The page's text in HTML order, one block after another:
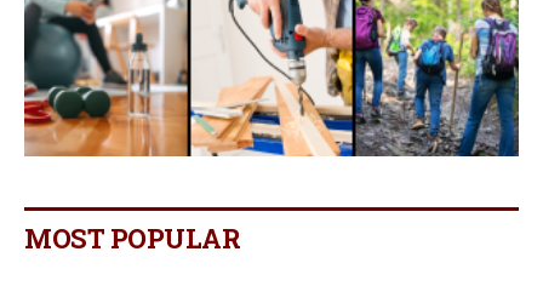
MOST POPULAR